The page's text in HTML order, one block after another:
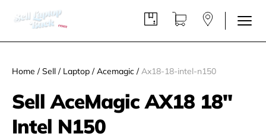
Home / Sell / Laptop / Acemagic /Ax18-18-intel-n150
Sell AceMagic ‎AX18 18"
Intel N150